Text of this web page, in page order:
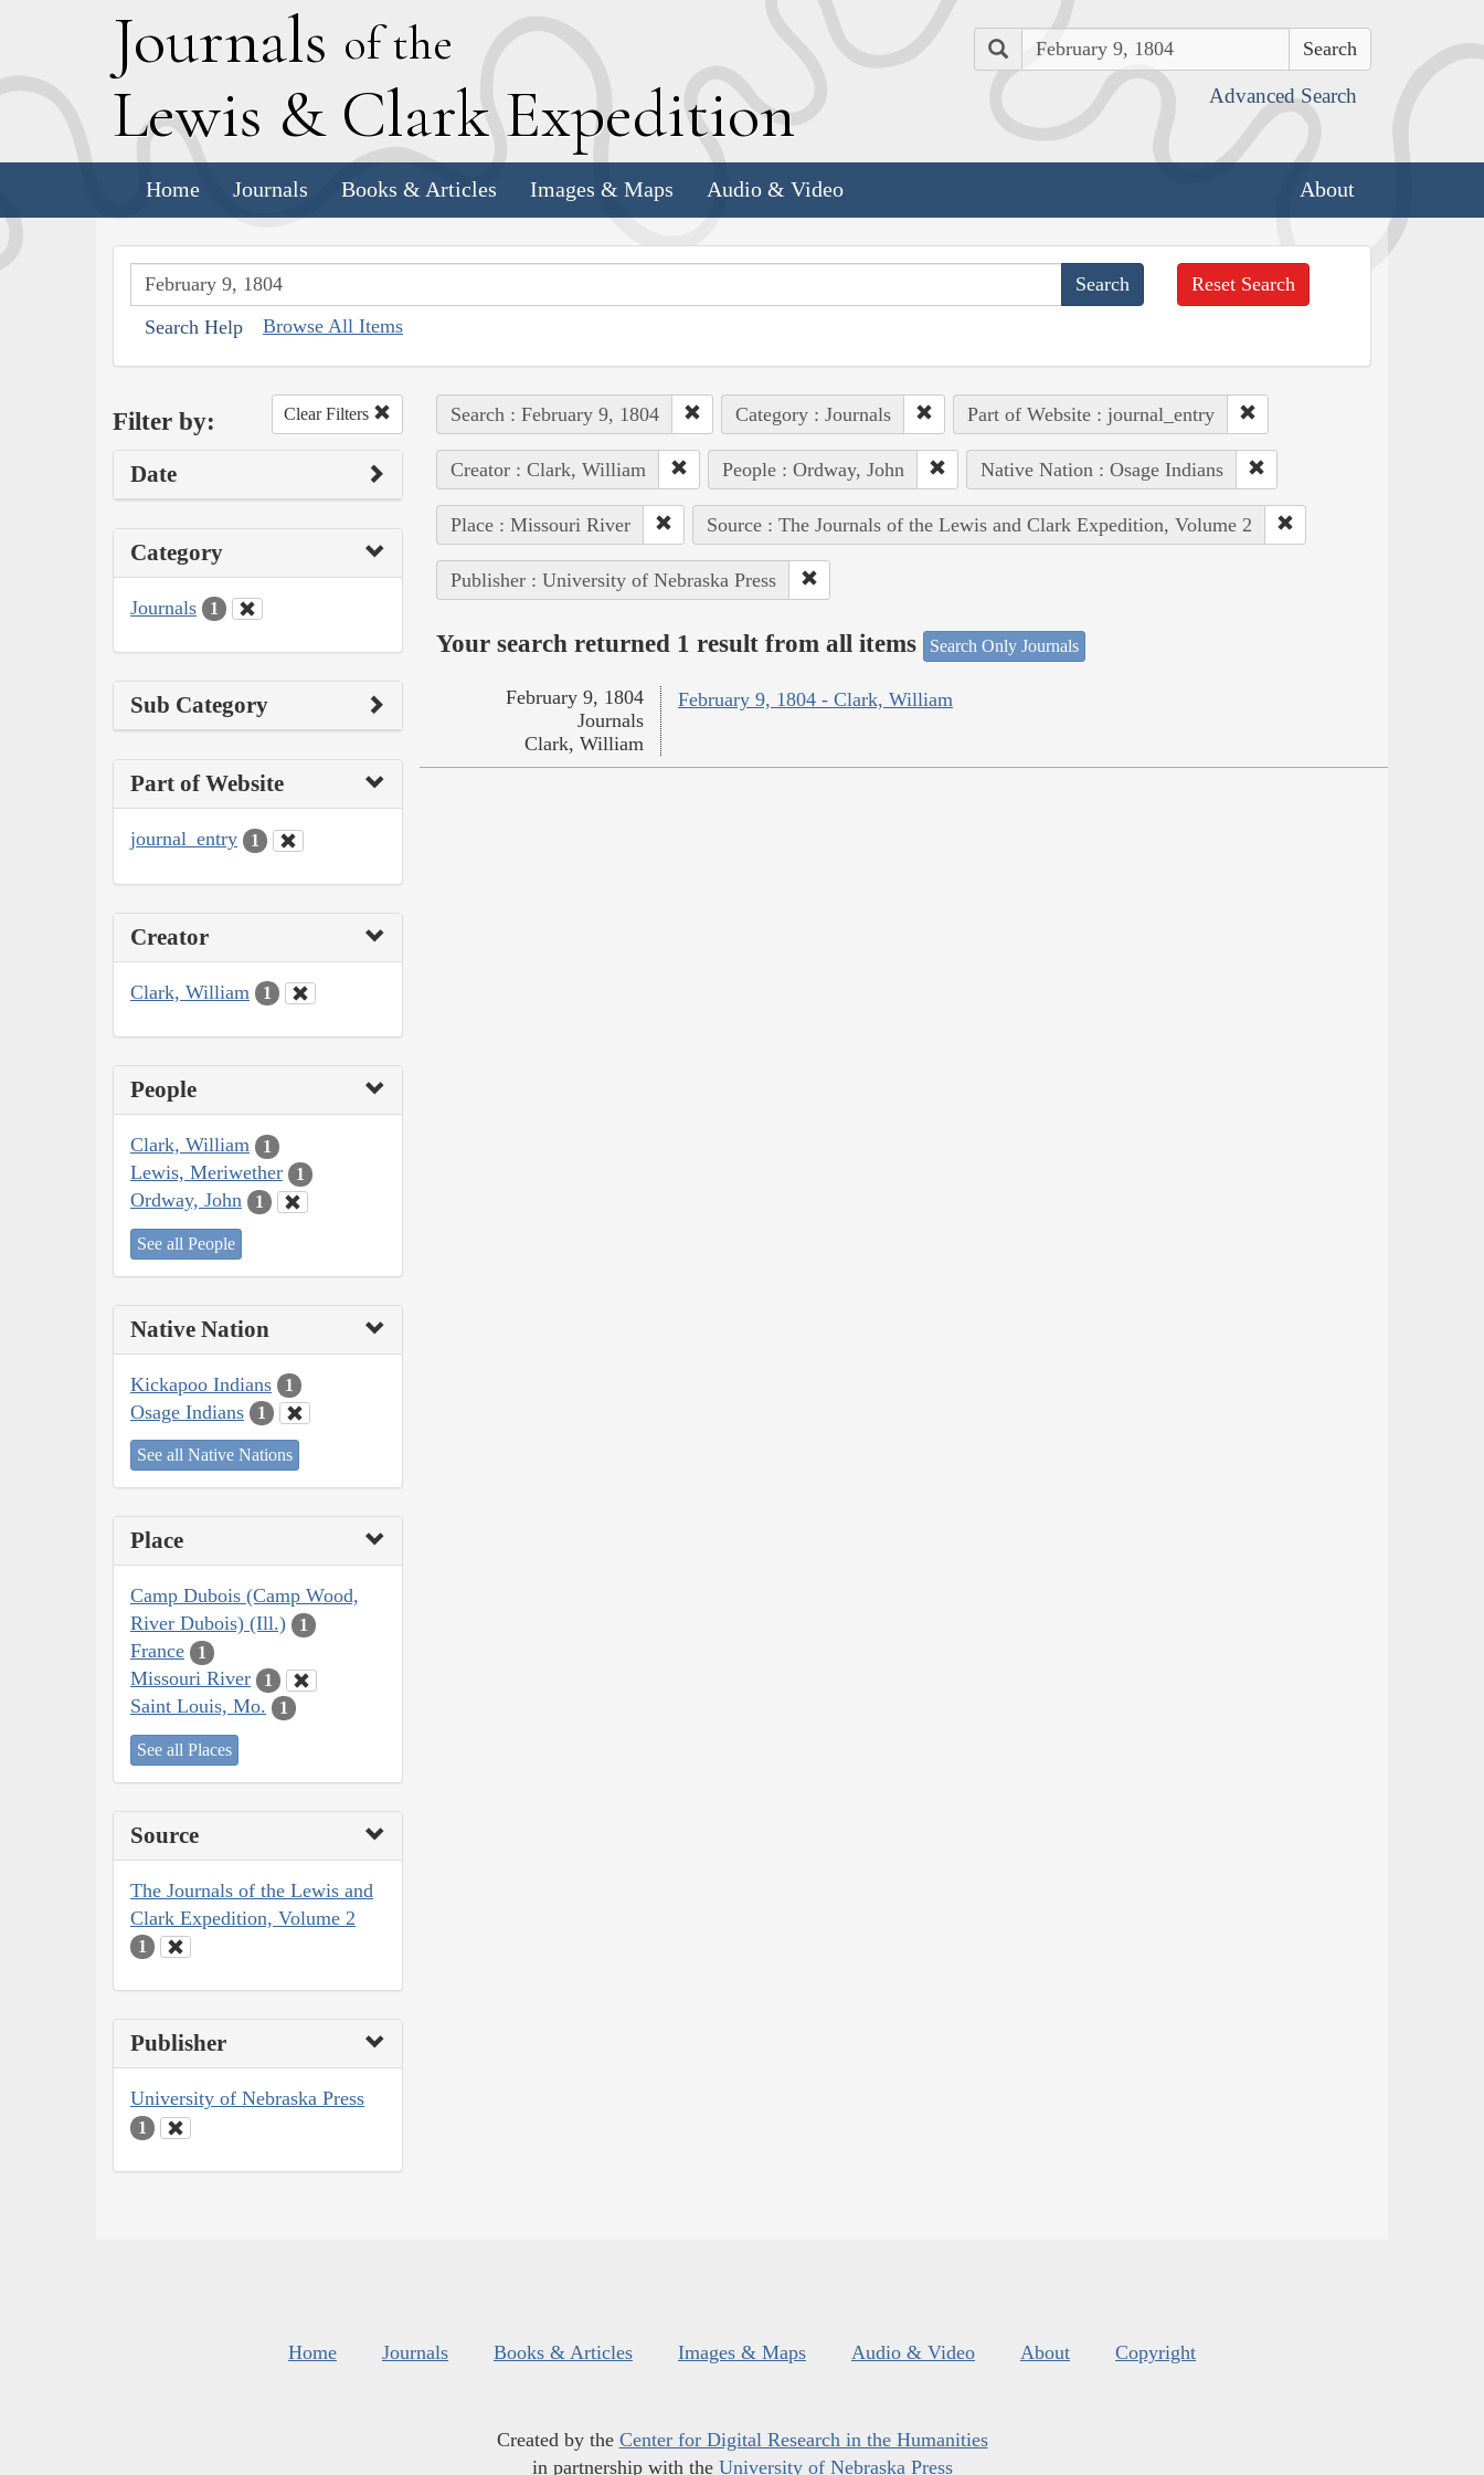
Journals of the
Lewis & Clark Expedition
Search
Advanced Search
Home Journals Books & Articles Images & Maps Audio & Video About
Search Help Browse All Items
Reset Search
Filter by: Clear Filters
Date
Category
Journals 1
Sub Category
Part of Website
journal_entry 1
Creator
Clark, William 1
People
Clark, William 1
Lewis, Meriwether 1
Ordway, John 1
See all People
Native Nation
Kickapoo Indians 1
Osage Indians 1
See all Native Nations
Place
Camp Dubois (Camp Wood,
River Dubois) (Ill.)
1
France 1
Missouri River 1
Saint Louis, Mo. 1
See all Places
Source
The Journals of the Lewis and
Clark Expedition, Volume 2
1
Publisher
University of Nebraska Press
1
Search : February 9, 1804 Category : Journals Part of Website : journal_entry
Creator : Clark, William People : Ordway, John Native Nation : Osage Indians
Place : Missouri River Source : The Journals of the Lewis and Clark Expedition, Volume 2
Publisher : University of Nebraska Press
Your search returned 1 result from all items Search Only Journals
February 9, 1804 - Clark, William
February 9, 1804
Journals
Clark, William
Home Journals Books & Articles Images & Maps Audio & Video About Copyright
Created by the Center for Digital Research in the Humanities
in partnership with the University of Nebraska Press